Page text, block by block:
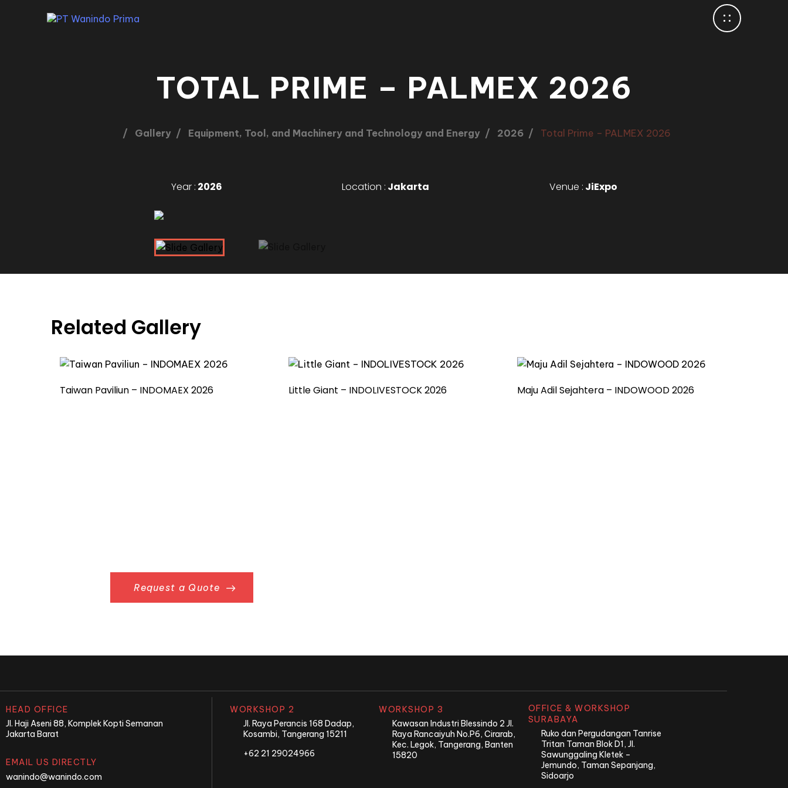
TOTAL PRIME – PALMEX 2026
Gallery Equipment, Tool, and Machinery and Technology and Energy 2026 Total Prime – PALMEX 2026
Year : 2026 Location : Jakarta Venue : JiExpo
Related Gallery
Taiwan Paviliun – INDOMAEX 2026 Little Giant – INDOLIVESTOCK 2026 Maju Adil Sejahtera – INDOWOOD 2026
Request a Quote
HEAD OFFICE
Jl. Haji Aseni 88, Komplek Kopti Semanan
Jakarta Barat
EMAIL US DIRECTLY
wanindo@wanindo.com
WORKSHOP 2
Jl. Raya Perancis 168 Dadap,
Kosambi, Tangerang 15211
+62 21 29024966
WORKSHOP 3
Kawasan Industri Blessindo 2 Jl.
Raya Rancaiyuh No.P6, Cirarab,
Kec. Legok, Tangerang, Banten
15820
OFFICE & WORKSHOP
SURABAYA
Ruko dan Pergudangan Tanrise
Tritan Taman Blok D1, Jl.
Sawunggaling Kletek –
Jemundo, Taman Sepanjang,
Sidoarjo